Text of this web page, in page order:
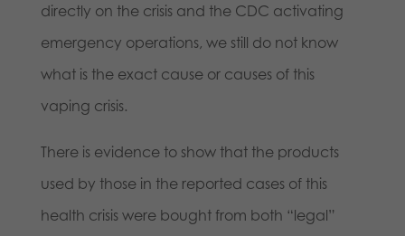
directly on the crisis and the CDC activating
emergency operations, we still do not know
what is the exact cause or causes of this
vaping crisis.
There is evidence to show that the products
used by those in the reported cases of this
health crisis were bought from both “legal”